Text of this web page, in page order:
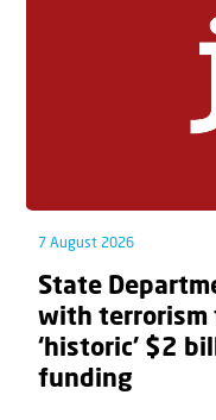
7 August 2026
State
with terrorism
‘historic’ $2
funding